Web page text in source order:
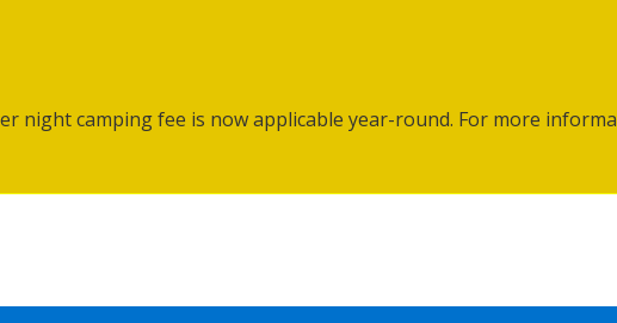
night camping fee is now applicable year-round. For more